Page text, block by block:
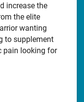
increase the
the elite
wanting
to supplement
pain looking for